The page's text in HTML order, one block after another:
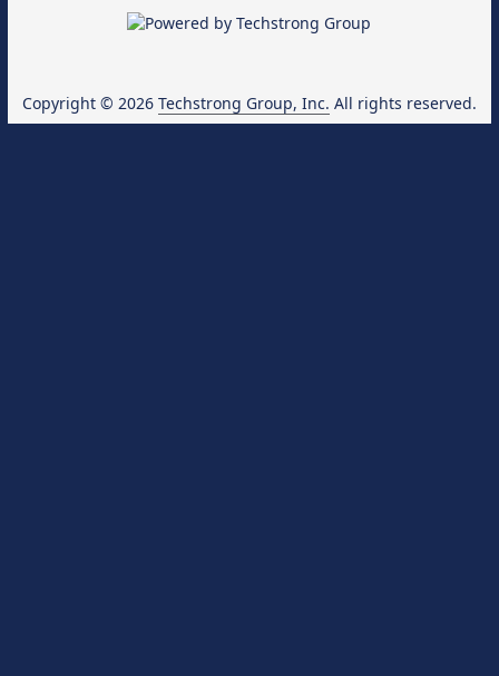
Copyright © 2026 Techstrong Group, Inc. All rights reserved.